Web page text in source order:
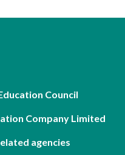
Council
Company Limited
agencies